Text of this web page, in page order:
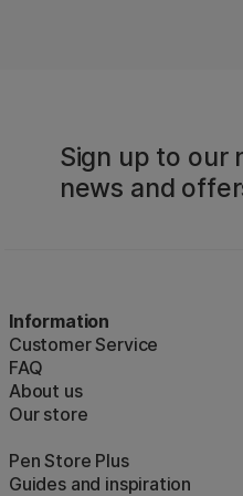
Sign up to our
news and
Information
Customer Service
FAQ
About us
Our store
Pen Store Plus
Guides and inspiration